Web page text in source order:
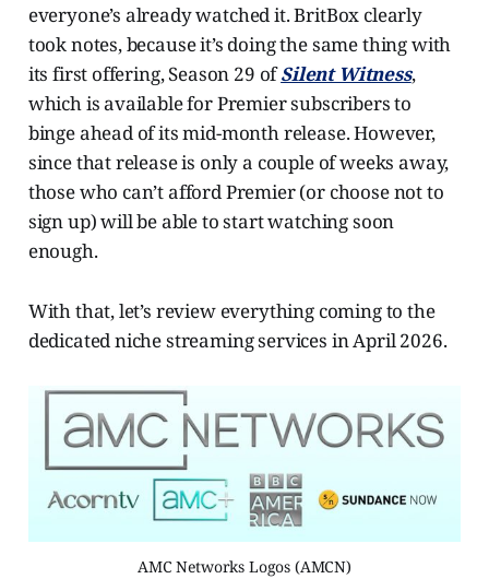
everyone’s already watched it. BritBox clearly
took notes, because it’s doing the same thing with
its first offering, Season 29 ofSilent Witness,
which is available for Premier subscribers to
binge ahead of its mid-month release. However,
since that release is only a couple of weeks away,
those who can’t afford Premier (or choose not to
sign up) will be able to start watching soon
enough.
With that, let’s review everything coming to the
dedicated niche streaming services in April 2026.
AMC Networks Logos (AMCN)